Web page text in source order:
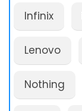
Infinix
Lenovo
Nothing